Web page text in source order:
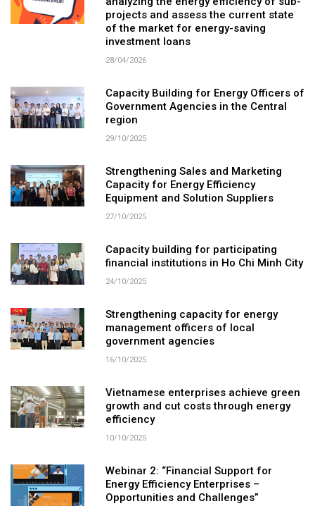
projects and assess the current state
of the market for energy-saving
investment loans
28/04/2026
Capacity Building for Energy Officers of
Government Agencies in the Central
region
29/10/2025
Strengthening Sales and Marketing
Capacity for Energy Efficiency
Equipment and Solution Suppliers
27/10/2025
Capacity building for participating
financial institutions in Ho Chi Minh City
24/10/2025
Strengthening capacity for energy
management officers of local
government agencies
16/10/2025
Vietnamese enterprises achieve green
growth and cut costs through energy
efficiency
10/10/2025
Webinar 2: “Financial Support for
Energy Efficiency Enterprises –
Opportunities and Challenges”